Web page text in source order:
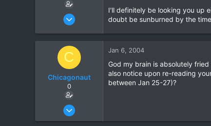
Dec 18, 2003
0
I'll definitely be looking you up
doubt be sunburned by the
C
Chicagonaut
0
Dec 18, 2003
Jan 6, 2004
God my brain is absolutely
also notice upon re-reading
between Jan 25-27)?